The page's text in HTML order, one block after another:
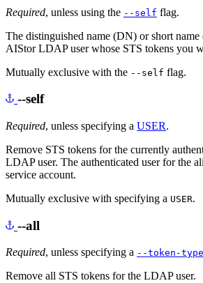
Required, unless using the --self flag.
The distinguished name (DN) or short
AIStor LDAP user whose STS tokens you
Mutually exclusive with the --self flag.
--self
Required, unless specifying a USER.
Remove STS tokens for the currently
LDAP user. The authenticated user for the
service account.
Mutually exclusive with specifying a USER.
--all
Required, unless specifying a --token-type
Remove all STS tokens for the LDAP user.